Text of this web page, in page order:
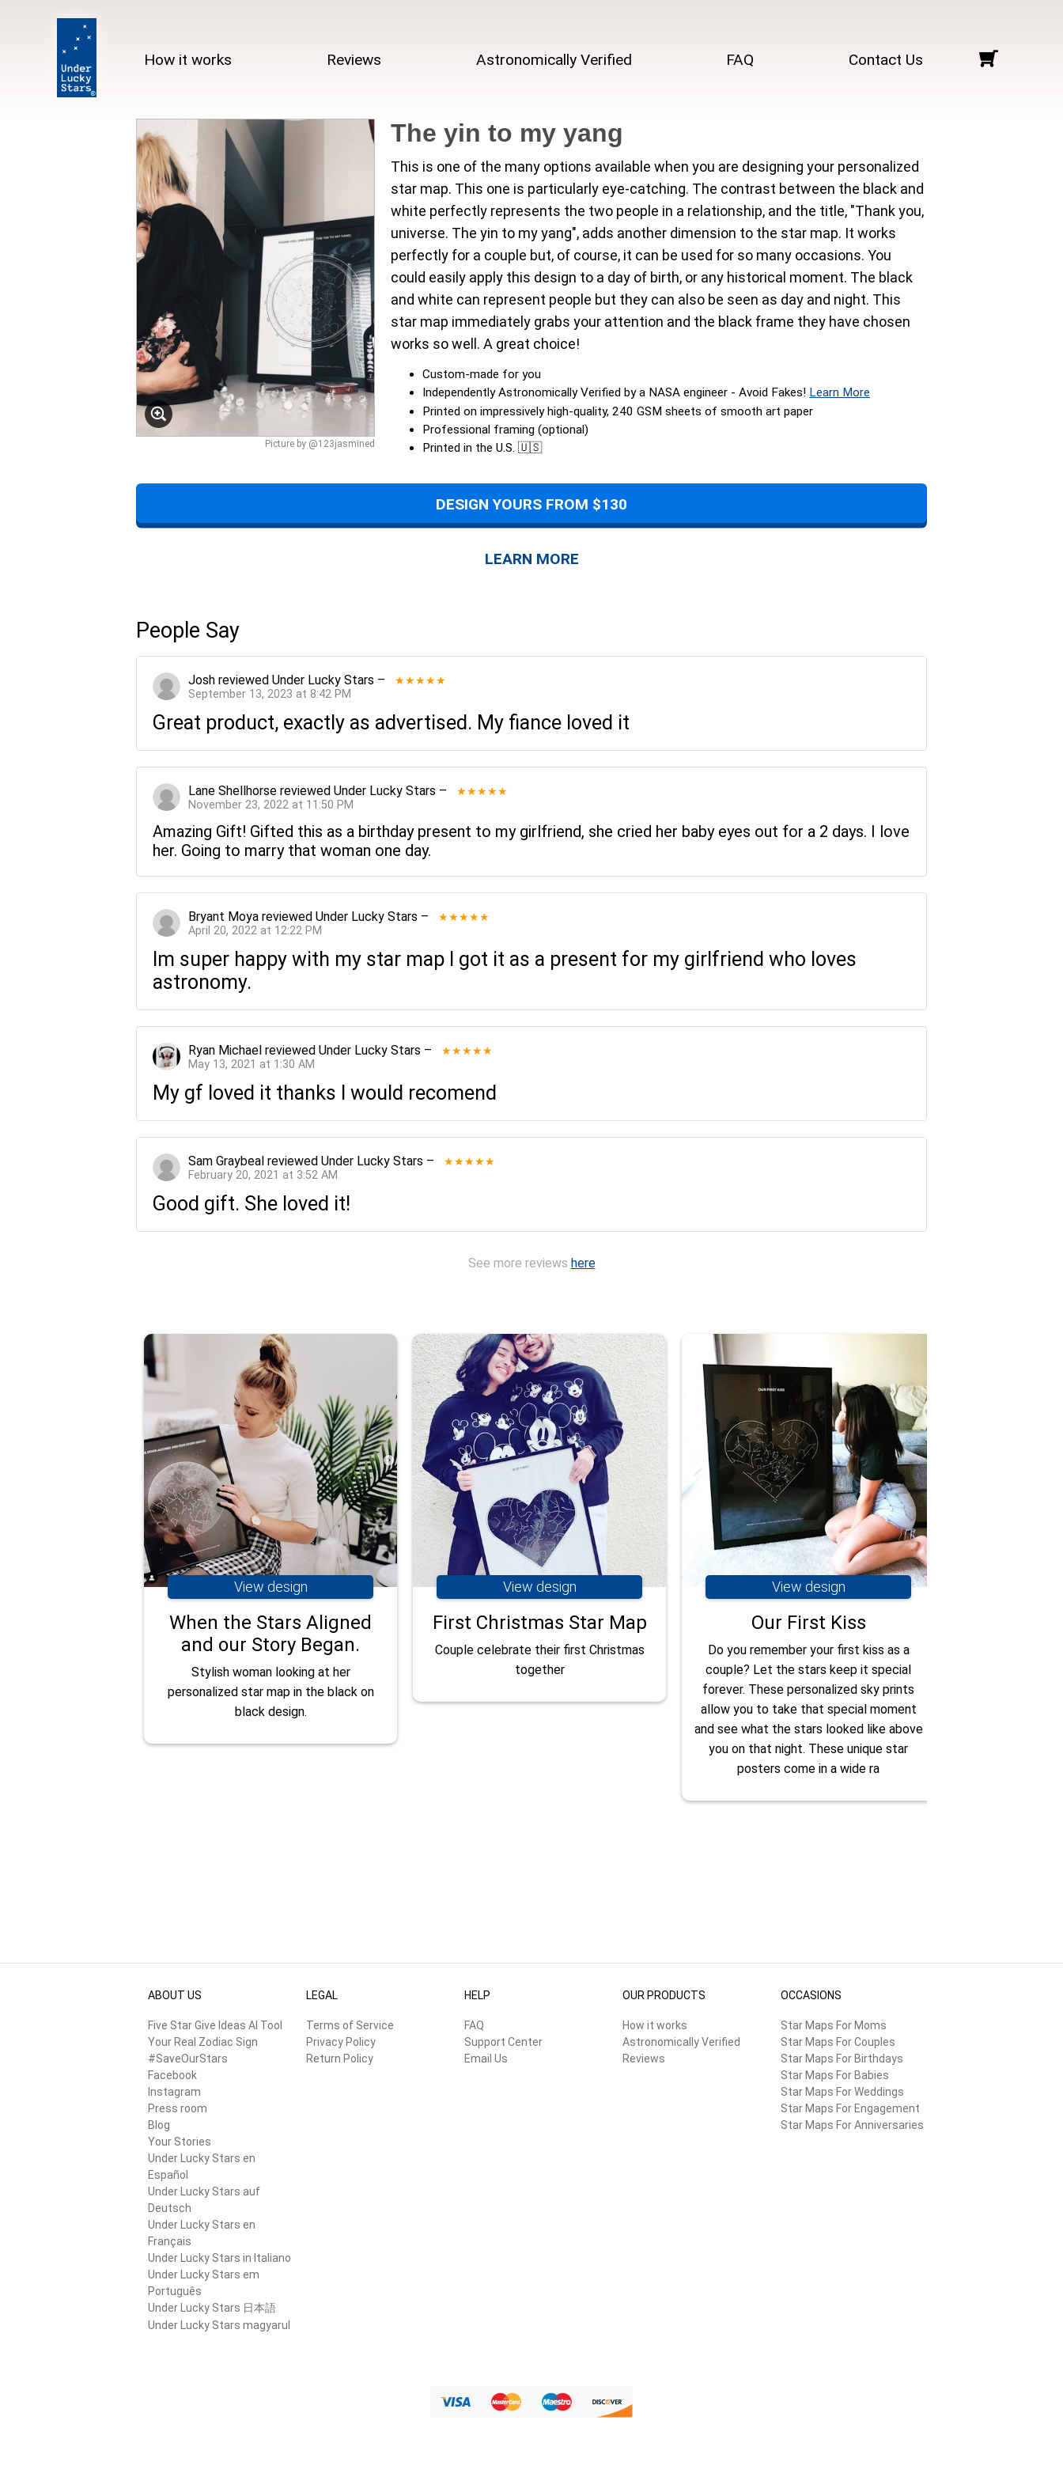
How it works Reviews Astronomically Verified FAQ Contact Us
Picture by @123jasmined
The yin to my yang
This is one of the many options available when you are designing your personalized
star map. This one is particularly eye-catching. The contrast between the black and
white perfectly represents the two people in a relationship, and the title, "Thank you,
universe. The yin to my yang", adds another dimension to the star map. It works
perfectly for a couple but, of course, it can be used for so many occasions. You
could easily apply this design to a day of birth, or any historical moment. The black
and white can represent people but they can also be seen as day and night. This
star map immediately grabs your attention and the black frame they have chosen
works so well. A great choice!
Custom-made for you
Independently Astronomically Verified by a NASA engineer - Avoid Fakes! Learn More
Printed on impressively high-quality, 240 GSM sheets of smooth art paper
Professional framing (optional)
Printed in the U.S. 🇺🇸
DESIGN YOURS FROM $130
LEARN MORE
People Say
Josh reviewed Under Lucky Stars – ★★★★★
September 13, 2023 at 8:42 PM
Great product, exactly as advertised. My fiance loved it
Lane Shellhorse reviewed Under Lucky Stars – ★★★★★
November 23, 2022 at 11:50 PM
Amazing Gift! Gifted this as a birthday present to my girlfriend, she cried her baby eyes out for a 2 days. I love
her. Going to marry that woman one day.
Bryant Moya reviewed Under Lucky Stars – ★★★★★
April 20, 2022 at 12:22 PM
Im super happy with my star map I got it as a present for my girlfriend who loves
astronomy.
Ryan Michael reviewed Under Lucky Stars – ★★★★★
May 13, 2021 at 1:30 AM
My gf loved it thanks I would recomend
Sam Graybeal reviewed Under Lucky Stars – ★★★★★
February 20, 2021 at 3:52 AM
Good gift. She loved it!
See more reviews here
View design
When the Stars Aligned
and our Story Began.
Stylish woman looking at her
personalized star map in the black on
black design.
View design
First Christmas Star Map
Couple celebrate their first Christmas
together
View design
Our First Kiss
Do you remember your first kiss as a
couple? Let the stars keep it special
forever. These personalized sky prints
allow you to take that special moment
and see what the stars looked like above
you on that night. These unique star
posters come in a wide ra
ABOUT US
Five Star Give Ideas AI Tool
Your Real Zodiac Sign
#SaveOurStars
Facebook
Instagram
Press room
Blog
Your Stories
Under Lucky Stars en
Español
Under Lucky Stars auf
Deutsch
Under Lucky Stars en
Français
Under Lucky Stars in Italiano
Under Lucky Stars em
Português
Under Lucky Stars 日本語
Under Lucky Stars magyarul
LEGAL
Terms of Service
Privacy Policy
Return Policy
HELP
FAQ
Support Center
Email Us
OUR PRODUCTS
How it works
Astronomically Verified
Reviews
OCCASIONS
Star Maps For Moms
Star Maps For Couples
Star Maps For Birthdays
Star Maps For Babies
Star Maps For Weddings
Star Maps For Engagement
Star Maps For Anniversaries